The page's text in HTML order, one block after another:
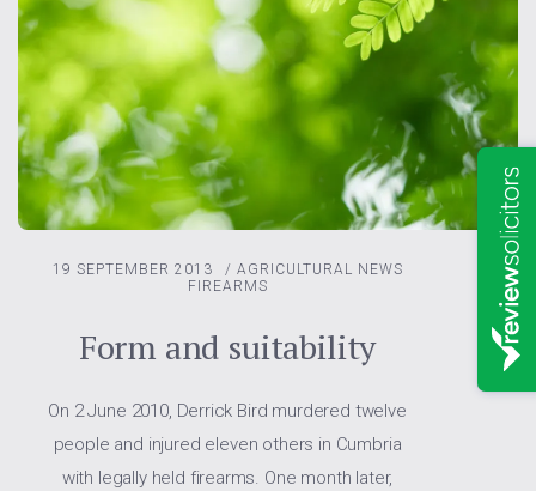
19 SEPTEMBER 2013 / AGRICULTURAL NEWS
FIREARMS
Form and suitability
On 2 June 2010, Derrick Bird murdered twelve
people and injured eleven others in Cumbria
with legally held firearms. One month later,